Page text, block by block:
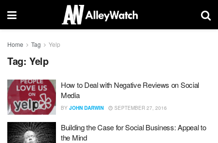
Home Tag Yelp
Tag: Yelp
How to Deal with Negative Reviews on Social
Media
BY JOHN DARWIN SEPTEMBER 27, 2016
Building the Case for Social Business: Appeal to
the Mind